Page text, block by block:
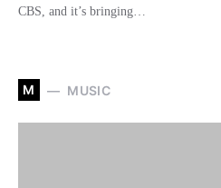
CBS, and it’s bringing…
M MUSIC